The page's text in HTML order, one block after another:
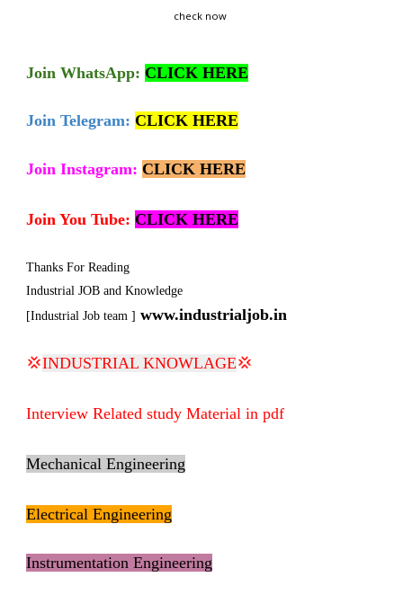
check now
Join WhatsApp: CLICK HERE
Join Telegram: CLICK HERE
Join Instagram: CLICK HERE
Join You Tube: CLICK HERE
Thanks For Reading
Industrial JOB and Knowledge
[Industrial Job team ] www.industrialjob.in
💢INDUSTRIAL KNOWLAGE💢
Interview Related study Material in pdf
Mechanical Engineering
Electrical Engineering
Instrumentation Engineering